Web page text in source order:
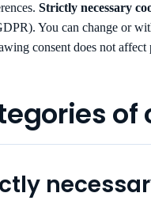
Strictly necessary
You can change or
consent does not
of